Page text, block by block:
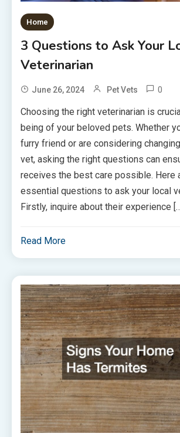
Home
3 Questions to Ask Your
Veterinarian
June 26, 2024 Pet Vets 0
Choosing the right veterinarian is
being of your beloved pets. Whether
furry friend or are considering
vet, asking the right questions can
receives the best care possible. Here
essential questions to ask your local
Firstly, inquire about their experience
Read More